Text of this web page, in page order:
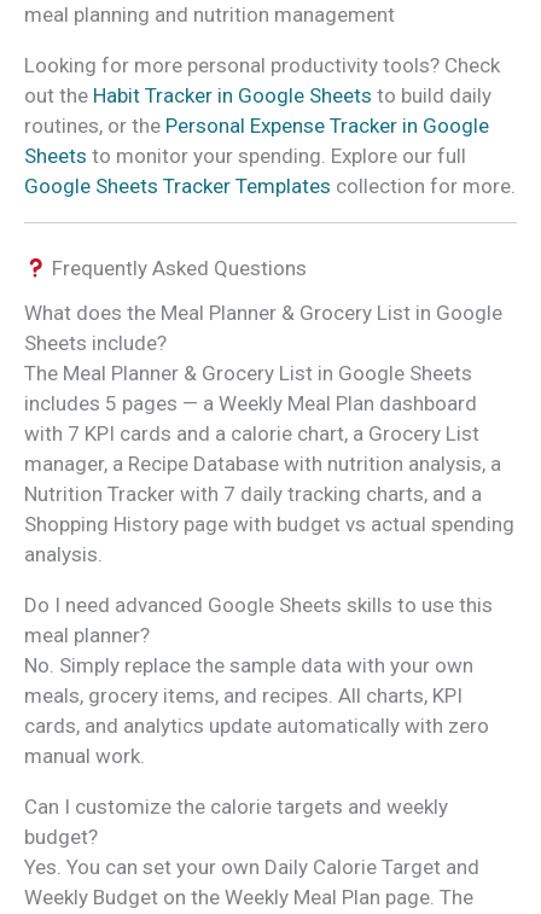
meal planning and nutrition management
Looking for more personal productivity tools? Check
out the Habit Tracker in Google Sheets to build daily
routines, or the Personal Expense Tracker in Google
Sheets to monitor your spending. Explore our full
Google Sheets Tracker Templates collection for more.
Frequently Asked Questions
What does the Meal Planner & Grocery List in Google
Sheets include?
The Meal Planner & Grocery List in Google Sheets
includes 5 pages — a Weekly Meal Plan dashboard
with 7 KPI cards and a calorie chart, a Grocery List
manager, a Recipe Database with nutrition analysis, a
Nutrition Tracker with 7 daily tracking charts, and a
Shopping History page with budget vs actual spending
analysis.
Do I need advanced Google Sheets skills to use this
meal planner?
No. Simply replace the sample data with your own
meals, grocery items, and recipes. All charts, KPI
cards, and analytics update automatically with zero
manual work.
Can I customize the calorie targets and weekly
budget?
Yes. You can set your own Daily Calorie Target and
Weekly Budget on the Weekly Meal Plan page. The